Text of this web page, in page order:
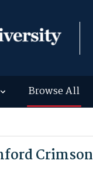
Browse All
Crimson